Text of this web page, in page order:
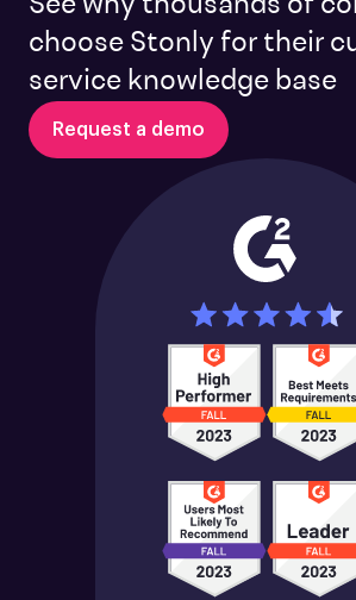
See why thousands of
choose Stonly for their
service knowledge base
Request a demo